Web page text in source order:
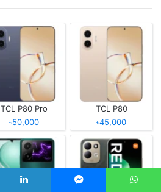
TCL P80 Pro
৳50,000
TCL P80
৳45,000